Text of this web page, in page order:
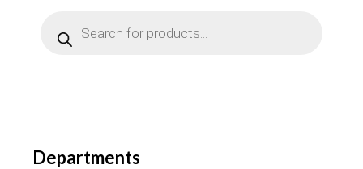
search
Departments